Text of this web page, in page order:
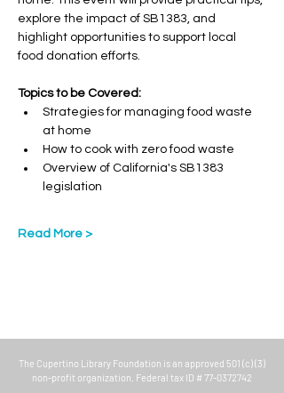
explore the impact of SB1383, and
highlight opportunities to support local
food donation efforts.
Topics to be Covered:
Strategies for managing food waste
at home
How to cook with zero food waste
Overview of California's SB1383
legislation
Read More >
The Cupertino Library Foundation is an approved 501 (c) (3)
non-profit organization. Federal tax ID # 77-0372742